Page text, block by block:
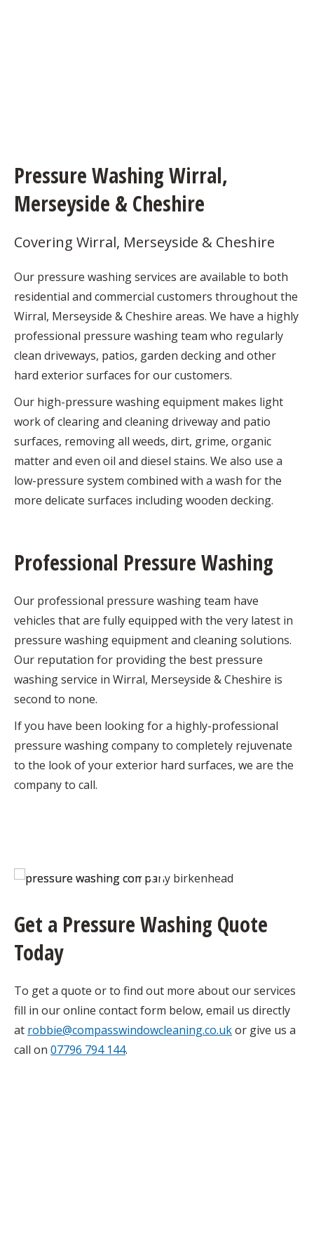
Pressure Washing Wirral,
Merseyside & Cheshire
Covering Wirral, Merseyside & Cheshire
Our pressure washing services are available to both
residential and commercial customers throughout the
Wirral, Merseyside & Cheshire areas. We have a highly
professional pressure washing team who regularly
clean driveways, patios, garden decking and other
hard exterior surfaces for our customers.
Our high-pressure washing equipment makes light
work of clearing and cleaning driveway and patio
surfaces, removing all weeds, dirt, grime, organic
matter and even oil and diesel stains. We also use a
low-pressure system combined with a wash for the
more delicate surfaces including wooden decking.
Professional Pressure Washing
Our professional pressure washing team have
vehicles that are fully equipped with the very latest in
pressure washing equipment and cleaning solutions.
Our reputation for providing the best pressure
washing service in Wirral, Merseyside & Cheshire is
second to none.
If you have been looking for a highly-professional
pressure washing company to completely rejuvenate
to the look of your exterior hard surfaces, we are the
company to call.
Get a Pressure Washing Quote
Today
To get a quote or to find out more about our services
fill in our online contact form below, email us directly
at robbie@compasswindowcleaning.co.ukor give us a
call on 07796 794 144.